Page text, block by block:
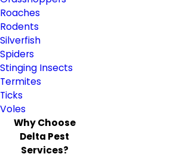
Roaches
Rodents
Silverfish
Spiders
Stinging Insects
Termites
Ticks
Voles
Why Choose
Delta Pest
Services?